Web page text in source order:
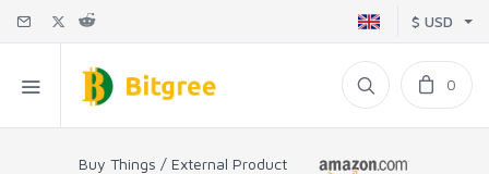
$ USD
0
Buy Things / External Product